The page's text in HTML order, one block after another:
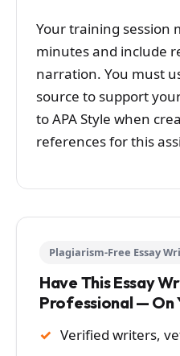
Your training session
minutes and include
narration. You must
source to support
to APA Style when
references for this
Plagiarism-Free Essay
Have This Essay
Professional — On
Verified writers,